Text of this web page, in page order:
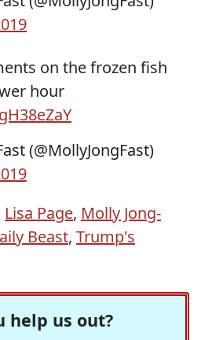
on the frozen fish
hour
(@MollyJongFast)
Lisa Page, Molly Jong-
Beast, Trump's
help us out?